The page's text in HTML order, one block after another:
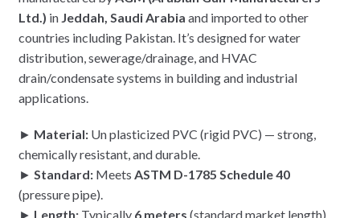
Ltd.) in Jeddah, Saudi Arabia and imported to other
countries including Pakistan. It’s designed for water
distribution, sewerage/drainage, and HVAC
drain/condensate systems in building and industrial
applications.
► Material:Un plasticized PVC (rigid PVC) — strong,
chemically resistant, and durable.
► Standard:Meets ASTM D-1785 Schedule 40
(pressure pipe).
► Length:Typically 6 meters (standard market length).